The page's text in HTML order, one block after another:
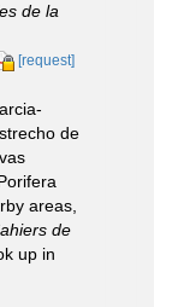
de la
[request]
de
areas,
de
up in